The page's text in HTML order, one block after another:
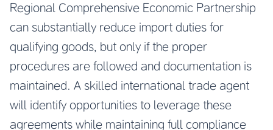
Regional Comprehensive Economic Partnership
can substantially reduce import duties for
qualifying goods, but only if the proper
procedures are followed and documentation is
maintained. A skilled international trade agent
will identify opportunities to leverage these
agreements while maintaining full compliance